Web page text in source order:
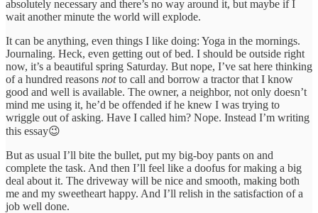
absolutely necessary and there’s no way around it, but maybe if I
wait another minute the world will explode.
It can be anything, even things I like doing: Yoga in the mornings.
Journaling. Heck, even getting out of bed. I should be outside right
now, it’s a beautiful spring Saturday. But nope, I’ve sat here thinking
of a hundred reasons notto call and borrow a tractor that I know
good and well is available. The owner, a neighbor, not only doesn’t
mind me using it, he’d be offended if he knew I was trying to
wriggle out of asking. Have I called him? Nope. Instead I’m writing
this essay😉
But as usual I’ll bite the bullet, put my big-boy pants on and
complete the task. And then I’ll feel like a doofus for making a big
deal about it. The driveway will be nice and smooth, making both
me and my sweetheart happy. And I’ll relish in the satisfaction of a
job well done.